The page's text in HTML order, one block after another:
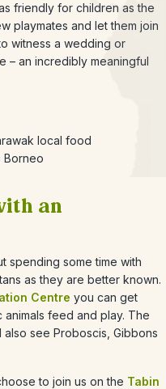
friendly for children as the
playmates and let them join
witness a wedding or
– an incredibly meaningful
an
spending some time with
as they are better known.
Centre you can get
feed and play. The
also see Proboscis, Gibbons
to join us on the Tabin